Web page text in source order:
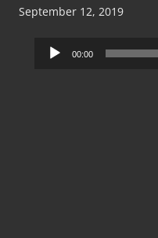
September 12, 2019
Audio
Player
00:00